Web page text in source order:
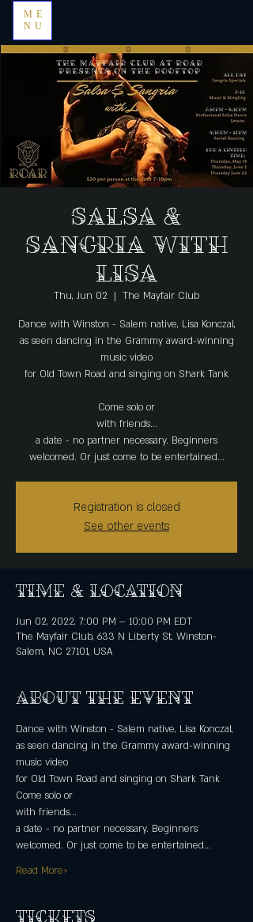
ME
NU
Salsa &
Sangria with
Lisa
Thu, Jun 02
  |
The Mayfair Club
Dance with Winston - Salem native, Lisa Konczal,
as seen dancing in the Grammy award-winning
music video
for Old Town Road and singing on Shark Tank
Come solo or
with friends...
a date - no partner necessary. Beginners
Registration is closed
See other events
Time & Location
Jun 02, 2022, 7:00 PM – 10:00 PM EDT
The Mayfair Club, 633 N Liberty St, Winston-
Salem, NC 27101, USA
About the event
Dance with Winston - Salem native, Lisa Konczal,
as seen dancing in the Grammy award-winning
music video
for Old Town Road and singing on Shark Tank
Come solo or
with friends...
a date - no partner necessary. Beginners
welcomed. Or just come to be entertained...
Read More>
Tickets